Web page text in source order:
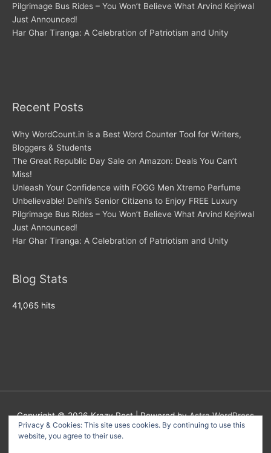
Pilgrimage Bus Rides – You Won’t Believe What Arvind Kejriwal
Just Announced!
Har Ghar Tiranga: A Celebration of Patriotism and Unity
Recent Posts
Why WordCount.in is a Best Word Counter Tool for Writers,
Bloggers & Students
The Great Republic Day Sale on Amazon: Deals You Can’t
Miss!
Unleash Your Confidence with FOGG Men Xtremo Perfume
Unbelievable! Delhi’s Senior Citizens to Enjoy FREE Luxury
Pilgrimage Bus Rides – You Won’t Believe What Arvind Kejriwal
Just Announced!
Har Ghar Tiranga: A Celebration of Patriotism and Unity
Blog Stats
41,065 hits
Copyright © 2026Krazy Post| Powered byAstra WordPress
Theme
Privacy & Cookies: This site uses cookies. By continuing to use this
website, you agree to their use.